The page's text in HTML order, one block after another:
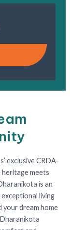
exclusive CRDA-
meets
is an
living
your dream home